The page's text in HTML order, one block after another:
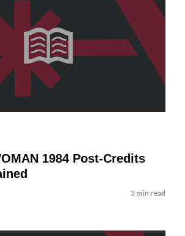
1984 Post-Credits
3 min read